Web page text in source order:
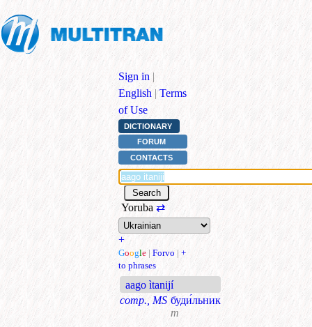
Sign in |
English | Terms
of Use
DICTIONARY
FORUM
CONTACTS
Yoruba ⇄
+
Google | Forvo | +
to phrases
aago ìtanijí
comp., MS буди́льник
m